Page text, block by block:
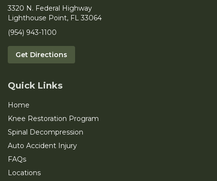
3320 N. Federal Highway
Lighthouse Point, FL 33064
(954) 943-1100
Get Directions
Quick Links
Home
Knee Restoration Program
Spinal Decompression
Auto Accident Injury
FAQs
Locations